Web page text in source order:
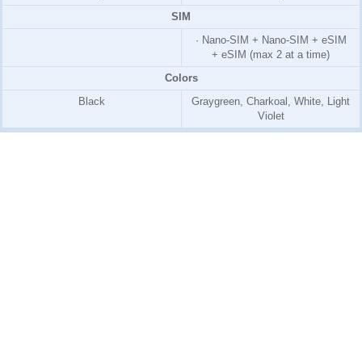
SIM
· Nano-SIM + Nano-SIM + eSIM
+ eSIM (max 2 at a time)
Colors
Black
Graygreen, Charkoal, White, Light
Violet